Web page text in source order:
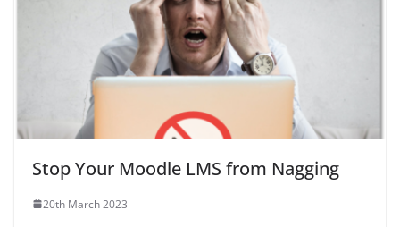
Stop Your Moodle LMS from Nagging
20th March 2023